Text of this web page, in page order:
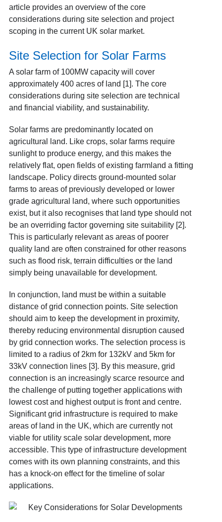
article provides an overview of the core
considerations during site selection and project
scoping in the current UK solar market.
Site Selection for Solar Farms
A solar farm of 100MW capacity will cover
approximately 400 acres of land [1]. The core
considerations during site selection are technical
and financial viability, and sustainability.
Solar farms are predominantly located on
agricultural land. Like crops, solar farms require
sunlight to produce energy, and this makes the
relatively flat, open fields of existing farmland a fitting
landscape. Policy directs ground-mounted solar
farms to areas of previously developed or lower
grade agricultural land, where such opportunities
exist, but it also recognises that land type should not
be an overriding factor governing site suitability [2].
This is particularly relevant as areas of poorer
quality land are often constrained for other reasons
such as flood risk, terrain difficulties or the land
simply being unavailable for development.
In conjunction, land must be within a suitable
distance of grid connection points. Site selection
should aim to keep the development in proximity,
thereby reducing environmental disruption caused
by grid connection works. The selection process is
limited to a radius of 2km for 132kV and 5km for
33kV connection lines [3]. By this measure, grid
connection is an increasingly scarce resource and
the challenge of putting together applications with
lowest cost and highest output is front and centre.
Significant grid infrastructure is required to make
areas of land in the UK, which are currently not
viable for utility scale solar development, more
accessible. This type of infrastructure development
comes with its own planning constraints, and this
has a knock-on effect for the timeline of solar
applications.